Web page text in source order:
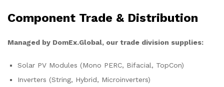
Component Trade & Distribution
Managed by DomEx.Global, our trade division supplies:
Solar PV Modules (Mono PERC, Bifacial, TopCon)
Inverters (String, Hybrid, Microinverters)